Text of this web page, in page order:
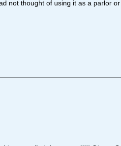
not thought of using it as a parlor